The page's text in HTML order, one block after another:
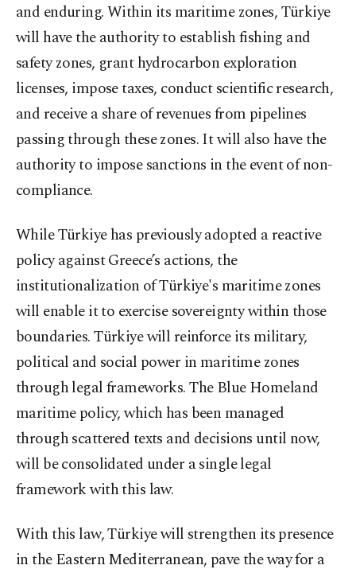
and enduring. Within its maritime zones, Türkiye
will have the authority to establish fishing and
safety zones, grant hydrocarbon exploration
licenses, impose taxes, conduct scientific research,
and receive a share of revenues from pipelines
passing through these zones. It will also have the
authority to impose sanctions in the event of non-
compliance.
While Türkiye has previously adopted a reactive
policy against Greece’s actions, the
institutionalization of Türkiye's maritime zones
will enable it to exercise sovereignty within those
boundaries. Türkiye will reinforce its military,
political and social power in maritime zones
through legal frameworks. The Blue Homeland
maritime policy, which has been managed
through scattered texts and decisions until now,
will be consolidated under a single legal
framework with this law.
With this law, Türkiye will strengthen its presence
in the Eastern Mediterranean, pave the way for a